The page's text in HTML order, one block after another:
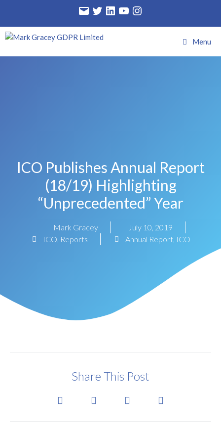
Menu
ICO Publishes Annual Report
(18/19) Highlighting
“unprecedented” Year
Mark Gracey
July 10, 2019
ICO, Reports Annual Report, ICO
Share This Post